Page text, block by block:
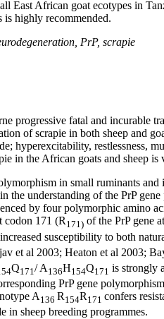
East African goat ecotypes in
is highly recommended.
PrP, scrapie
progressive fatal and incurable
of scrapie in both sheep and
hyperexcitability, restlessness,
in the African goats and sheep
in small ruminants
the understanding of the PrP
by four polymorphic amino
codon 171 (R171) of the PrP gene
susceptibility to both
et al 2003; Heaton et al 2003;
Q171/ A 136H154Q171 is strongly
PrP gene
A136 R 154R 171 confers
in sheep breeding programmes.